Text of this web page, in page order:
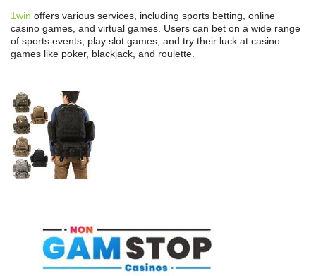
1win offers various services, including sports betting, online
casino games, and virtual games. Users can bet on a wide range
of sports events, play slot games, and try their luck at casino
games like poker, blackjack, and roulette.